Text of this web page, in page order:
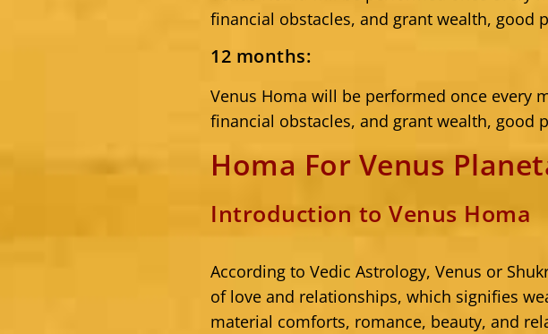
financial obstacles, and grant wealth, good
12 months:
Venus Homa will be performed once every
financial obstacles, and grant wealth, good
Homa For Venus
Introduction to Venus Homa
According to Vedic Astrology, Venus or
of love and relationships, which signifies
material comforts, romance, beauty, and